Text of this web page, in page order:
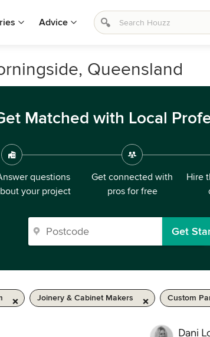
Advice
Queensland
Matched with Local
questions
your project
Get connected with
pros for free
Hire
Get
Joinery & Cabinet Makers Custom
Dani